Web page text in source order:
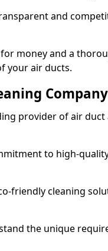
and
money and a
your air ducts.
provider of air
to high-
friendly cleaning
the unique